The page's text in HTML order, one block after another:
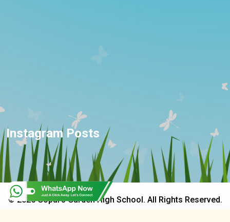
Instagram Posts
© 2025 Gopal's Garden High School. All Rights Reserved.